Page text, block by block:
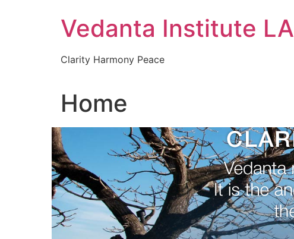
Vedanta Institute LA
Clarity Harmony Peace
Home